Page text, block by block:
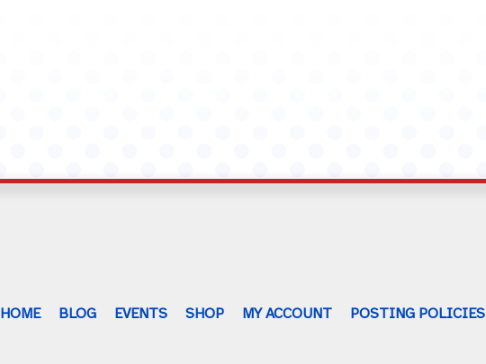
HOME BLOG EVENTS SHOP MY ACCOUNT POSTING POLICIES